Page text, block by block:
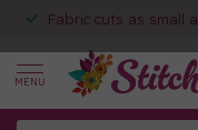
Fabric cuts as small
MENU